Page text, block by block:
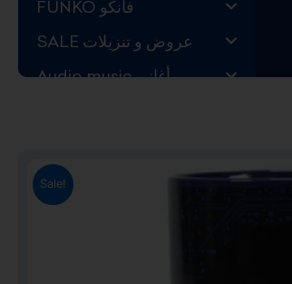
FUNKO فانكو
SALE عروض و تنزيلات
Audio music أغاني
Mystery DEALS
Sale!